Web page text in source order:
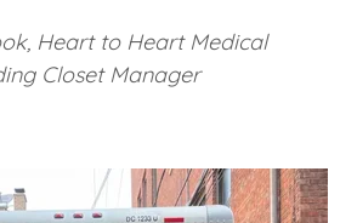
Heart to Heart Medical
Closet Manager